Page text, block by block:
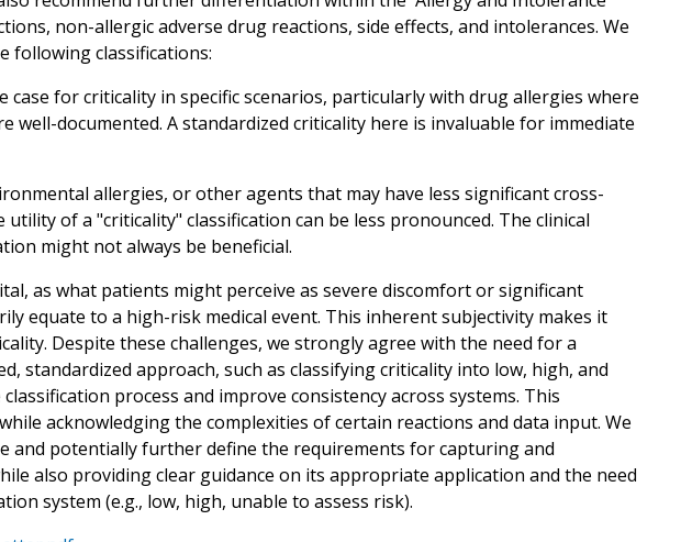
non-allergic adverse drug reactions, side effects, and intolerances. We
following classifications:
case for criticality in specific scenarios, particularly with drug allergies where
well-documented. A standardized criticality here is invaluable for immediate
allergies, or other agents that may have less significant cross-
of a "criticality" classification can be less pronounced. The clinical
might not always be beneficial.
as what patients might perceive as severe discomfort or significant
equate to a high-risk medical event. This inherent subjectivity makes it
Despite these challenges, we strongly agree with the need for a
standardized approach, such as classifying criticality into low, high, and
process and improve consistency across systems. This
acknowledging the complexities of certain reactions and data input. We
and potentially further define the requirements for capturing and
also providing clear guidance on its appropriate application and the need
system (e.g., low, high, unable to assess risk).